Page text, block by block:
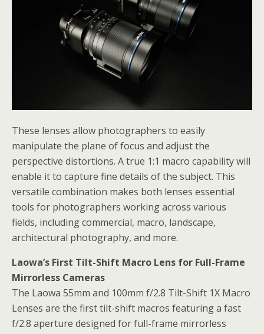
These lenses allow photographers to easily
manipulate the plane of focus and adjust the
perspective distortions. A true 1:1 macro capability will
enable it to capture fine details of the subject. This
versatile combination makes both lenses essential
tools for photographers working across various
fields, including commercial, macro, landscape,
architectural photography, and more.
Laowa’s First Tilt-Shift Macro Lens for Full-Frame
Mirrorless Cameras
The Laowa 55mm and 100mm f/2.8 Tilt-Shift 1X Macro
Lenses are the first tilt-shift macros featuring a fast
f/2.8 aperture designed for full-frame mirrorless